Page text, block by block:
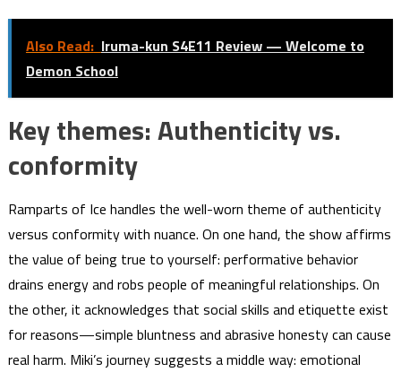
Also Read: Iruma-kun S4E11 Review — Welcome to
Demon School
Key themes: Authenticity vs.
conformity
Ramparts of Ice handles the well-worn theme of authenticity
versus conformity with nuance. On one hand, the show affirms
the value of being true to yourself: performative behavior
drains energy and robs people of meaningful relationships. On
the other, it acknowledges that social skills and etiquette exist
for reasons—simple bluntness and abrasive honesty can cause
real harm. Miki’s journey suggests a middle way: emotional